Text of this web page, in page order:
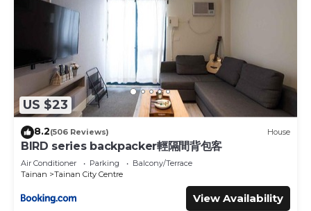
US $23
8.2(506 Reviews) House
BIRD series backpacker輕隔間背包客
Air Conditioner Parking
Balcony/Terrace
Tainan
Tainan City Centre
View Availability